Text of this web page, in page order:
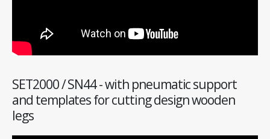
SET2000 / SN44 - with pneumatic support
and templates for cutting design wooden
legs